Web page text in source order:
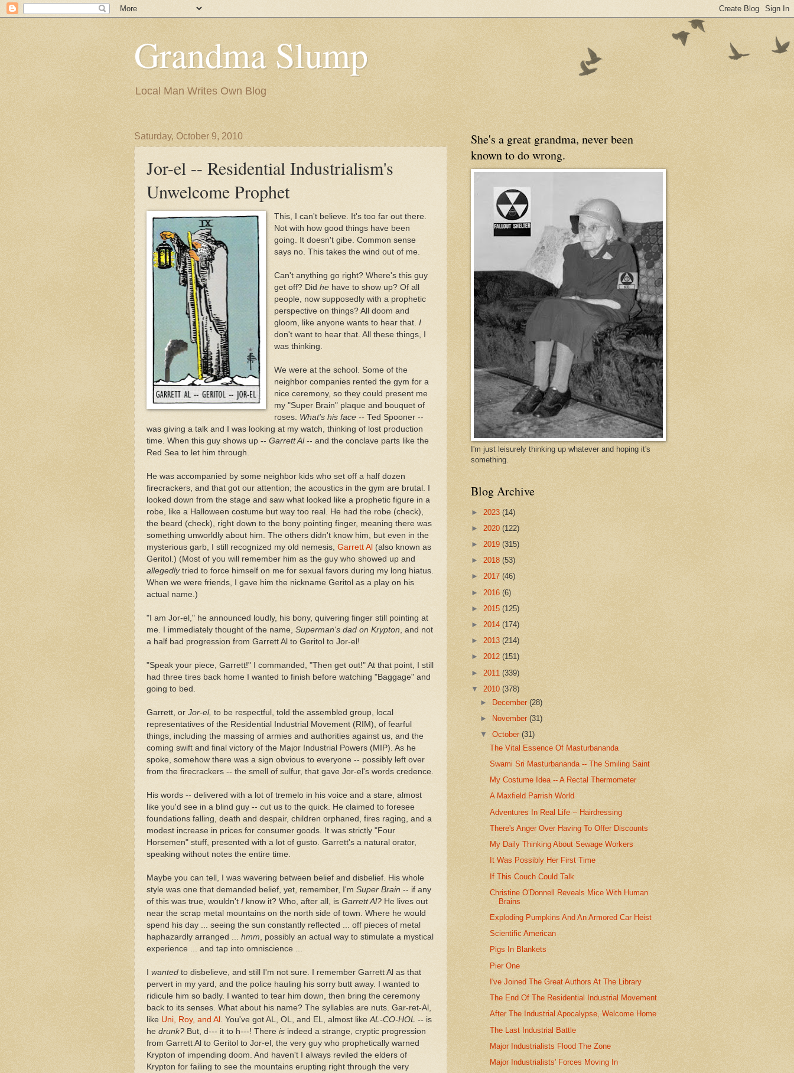
Grandma Slump
Local Man Writes Own Blog
Saturday, October 9, 2010
Jor-el -- Residential Industrialism's
Unwelcome Prophet
This, I can't believe. It's too far out there.
Not with how good things have been
going. It doesn't gibe. Common sense
says no. This takes the wind out of me.
Can't anything go right? Where's this guy
get off? Did hehave to show up? Of all
people, now supposedly with a prophetic
perspective on things? All doom and
gloom, like anyone wants to hear that. I
don't want to hear that. All these things, I
was thinking.
We were at the school. Some of the
neighbor companies rented the gym for a
nice ceremony, so they could present me
my "Super Brain" plaque and bouquet of
roses. What's his face -- Ted Spooner --
was giving a talk and I was looking at my watch, thinking of lost production
time. When this guy shows up -- Garrett Al-- and the conclave parts like the
Red Sea to let him through.
He was accompanied by some neighbor kids who set off a half dozen
firecrackers, and that got our attention; the acoustics in the gym are brutal. I
looked down from the stage and saw what looked like a prophetic figure in a
robe, like a Halloween costume but way too real. He had the robe (check),
the beard (check), right down to the bony pointing finger, meaning there was
something unworldly about him. The others didn't know him, but even in the
mysterious garb, I still recognized my old nemesis, Garrett Al (also known as
Geritol.) (Most of you will remember him as the guy who showed up and
allegedlytried to force himself on me for sexual favors during my long hiatus.
When we were friends, I gave him the nickname Geritol as a play on his
actual name.)
"I am Jor-el," he announced loudly, his bony, quivering finger still pointing at
me. I immediately thought of the name, Superman's dad on Krypton , and not
a half bad progression from Garrett Al to Geritol to Jor-el!
"Speak your piece, Garrett!" I commanded, "Then get out!" At that point, I still
had three tires back home I wanted to finish before watching "Baggage" and
going to bed.
Garrett, or Jor-el, to be respectful, told the assembled group, local
representatives of the Residential Industrial Movement (RIM), of fearful
things, including the massing of armies and authorities against us, and the
coming swift and final victory of the Major Industrial Powers (MIP). As he
spoke, somehow there was a sign obvious to everyone -- possibly left over
from the firecrackers -- the smell of sulfur, that gave Jor-el's words credence.
His words -- delivered with a lot of tremelo in his voice and a stare, almost
like you'd see in a blind guy -- cut us to the quick. He claimed to foresee
foundations falling, death and despair, children orphaned, fires raging, and a
modest increase in prices for consumer goods. It was strictly "Four
Horsemen" stuff, presented with a lot of gusto. Garrett's a natural orator,
speaking without notes the entire time.
Maybe you can tell, I was wavering between belief and disbelief. His whole
style was one that demanded belief, yet, remember, I'm Super Brain -- if any
of this was true, wouldn't I know it? Who, after all, is Garrett Al? He lives out
near the scrap metal mountains on the north side of town. Where he would
spend his day ... seeing the sun constantly reflected ... off pieces of metal
haphazardly arranged ... hmm , possibly an actual way to stimulate a mystical
experience ... and tap into omniscience ...
wanted to disbelieve, and still I'm not sure. I remember Garrett Al as that
pervert in my yard, and the police hauling his sorry butt away. I wanted to
ridicule him so badly. I wanted to tear him down, then bring the ceremony
back to its senses. What about his name? The syllables are nuts. Gar-ret-Al,
like Uni, Roy, and Al . You've got AL, OL, and EL, almost like AL-CO-HOL -- is
he drunk? But, d--- it to h---! There is indeed a strange, cryptic progression
from Garrett Al to Geritol to Jor-el, the very guy who prophetically warned
Krypton of impending doom. And haven't I always reviled the elders of
Krypton for failing to see the mountains erupting right through the very
She's a great grandma, never been
known to do wrong.
I'm just leisurely thinking up whatever and hoping it's
something.
Blog Archive
► 2023 (14)
► 2020 (122)
► 2019 (315)
► 2018 (53)
► 2017 (46)
► 2016 (6)
► 2015 (125)
► 2014 (174)
► 2013 (214)
► 2012 (151)
► 2011 (339)
▼ 2010 (378)
► December(28)
►
November(31)
▼October(31)
The Vital Essence Of Masturbananda
Swami Sri Masturbananda -- The Smiling Saint
My Costume Idea -- A Rectal Thermometer
A Maxfield Parrish World
Adventures In Real Life -- Hairdressing
There's Anger Over Having To Offer Discounts
My Daily Thinking About Sewage Workers
It Was Possibly Her First Time
If This Couch Could Talk
Christine O'Donnell Reveals Mice With Human
Brains
Exploding Pumpkins And An Armored Car Heist
Scientific American
Pigs In Blankets
Pier One
I've Joined The Great Authors At The Library
The End Of The Residential Industrial Movement
After The Industrial Apocalypse, Welcome Home
The Last Industrial Battle
Major Industrialists Flood The Zone
Major Industrialists' Forces Moving In